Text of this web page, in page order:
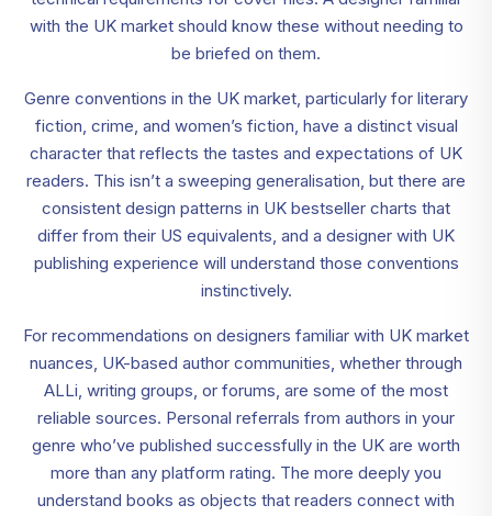
with the UK market should know these without needing to
be briefed on them.
Genre conventions in the UK market, particularly for literary
fiction, crime, and women’s fiction, have a distinct visual
character that reflects the tastes and expectations of UK
readers. This isn’t a sweeping generalisation, but there are
consistent design patterns in UK bestseller charts that
differ from their US equivalents, and a designer with UK
publishing experience will understand those conventions
instinctively.
For recommendations on designers familiar with UK market
nuances, UK-based author communities, whether through
ALLi, writing groups, or forums, are some of the most
reliable sources. Personal referrals from authors in your
genre who’ve published successfully in the UK are worth
more than any platform rating. The more deeply you
understand books as objects that readers connect with